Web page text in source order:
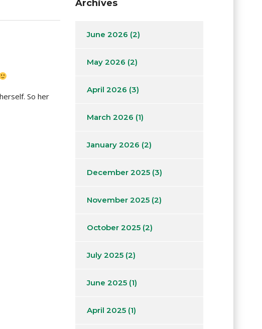
So her
Archives
June 2026 (2)
May 2026 (2)
April 2026 (3)
March 2026 (1)
January 2026 (2)
December 2025 (3)
November 2025 (2)
October 2025 (2)
July 2025 (2)
June 2025 (1)
April 2025 (1)